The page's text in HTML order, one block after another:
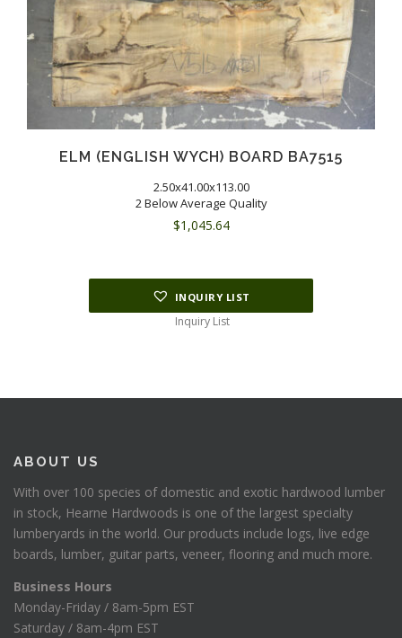
ELM (ENGLISH WYCH) BOARD BA7515
2.50x41.00x113.00
2 Below Average Quality
$1,045.64
INQUIRY LIST
Inquiry List
ABOUT US
With over 100 species of domestic and exotic hardwood lumber
in stock, Hearne Hardwoods is one of the largest specialty
lumberyards in the world. Our products include logs, live edge
boards, lumber, guitar parts, veneer, flooring and much more.
Business Hours
Monday-Friday / 8am-5pm EST
Saturday / 8am-4pm EST